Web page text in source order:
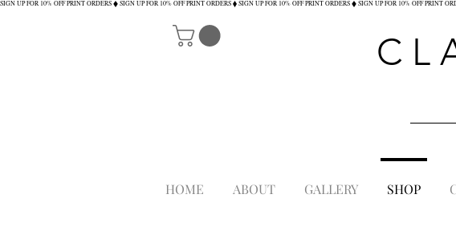
SIGN UP FOR 10% OFF PRINT ORDERS
C L
HOME ABOUT GALLERY SHOP